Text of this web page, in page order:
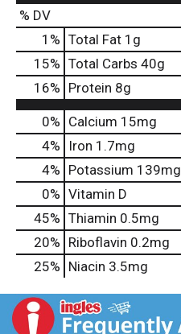
% DV
1 % Total Fat 1g
15% Total Carbs 40g
16% Protein 8g
0% Calcium 15mg
4%
Iron 1.7mg
4% Potassium 139mg
0% Vitamin D
45% Thiamin 0.5mg
20% Riboflavin 0.2mg
25% Niacin 3.5mg